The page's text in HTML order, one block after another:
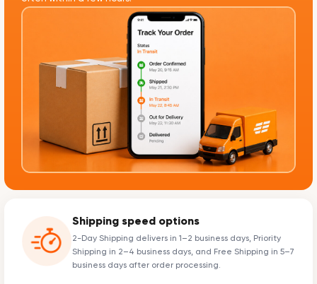
Shipping speed options
2-Day Shipping delivers in 1–2 business days, Priority
Shipping in 2–4 business days, and Free Shipping in 5–7
business days after order processing.